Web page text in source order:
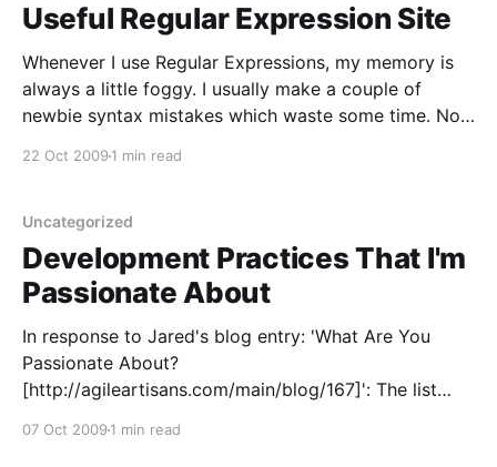
Useful Regular Expression Site
Whenever I use Regular Expressions, my memory is
always a little foggy. I usually make a couple of
newbie syntax mistakes which waste some time. Now
22 Oct 2009 1 min read
Uncategorized
Development Practices That I'm
Passionate About
In response to Jared's blog entry: 'What Are You
Passionate About?
[http://agileartisans.com/main/blog/167]': The list
07 Oct 2009 1 min read